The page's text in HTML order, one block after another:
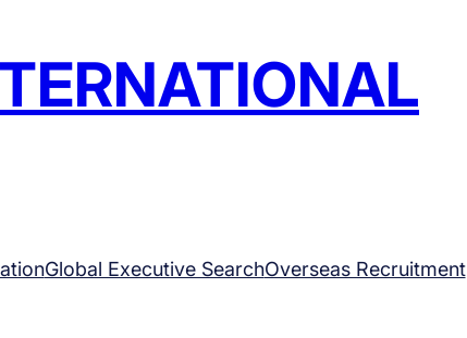
Global Executive SearchOverseas Recruitment